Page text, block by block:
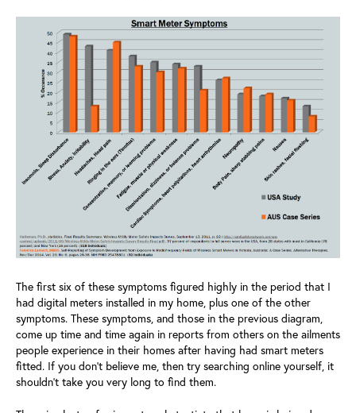
The first six of these symptoms figured highly in the period that I
had digital meters installed in my home, plus one of the other
symptoms. These symptoms, and those in the previous diagram,
come up time and time again in reports from others on the ailments
people experience in their homes after having had smart meters
fitted. If you don’t believe me, then try searching online yourself, it
shouldn’t take you very long to find them.